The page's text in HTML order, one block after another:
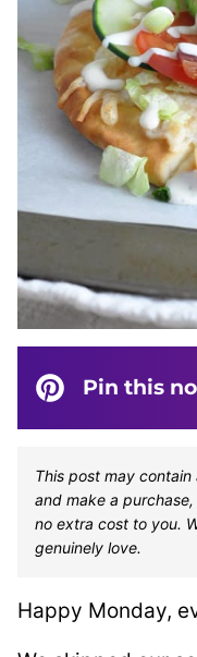
Pin this
This post may
and make a
no extra cost to you.
genuinely love.
Happy Monday,